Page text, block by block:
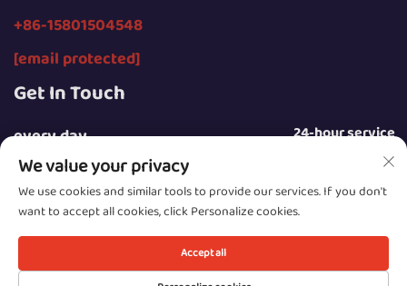
+86-15801504548
[email protected]
Get In Touch
every day 24-hour service
Copyright © 2025 by Beijing Sunday Campers Co., Ltd.
We value your privacy
We use cookies and similar tools to provide our services. If you don't
want to accept all cookies, click Personalize cookies.
Accept all